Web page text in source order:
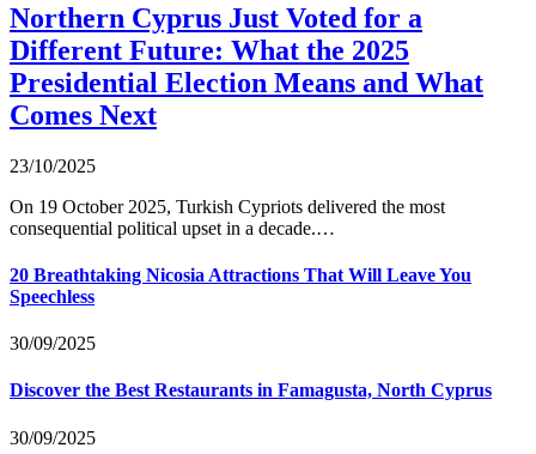
Northern Cyprus Just Voted for a
Different Future: What the 2025
Presidential Election Means and What
Comes Next
23/10/2025
On 19 October 2025, Turkish Cypriots delivered the most
consequential political upset in a decade.…
20 Breathtaking Nicosia Attractions That Will Leave You
Speechless
30/09/2025
Discover the Best Restaurants in Famagusta, North Cyprus
30/09/2025